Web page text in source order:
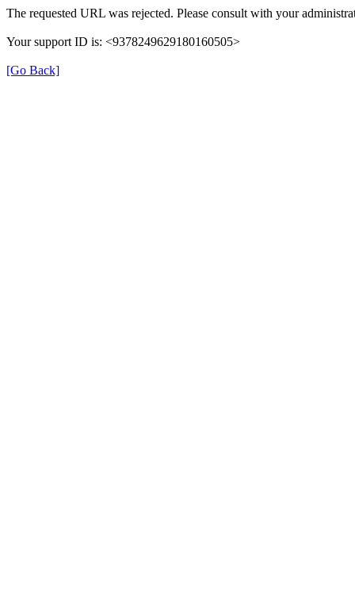
The requested URL was rejected. Please consult with your
Your support ID is: <9378249629180160505>
[Go Back]